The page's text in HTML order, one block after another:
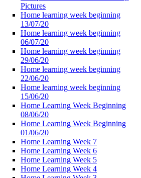
Pictures
Home learning week beginning
13/07/20
Home learning week beginning
06/07/20
Home learning week beginning
29/06/20
Home learning week beginning
22/06/20
Home learning week beginning
15/06/20
Home Learning Week Beginning
08/06/20
Home Learning Week Beginning
01/06/20
Home Learning Week 7
Home Learning Week 6
Home Learning Week 5
Home Learning Week 4